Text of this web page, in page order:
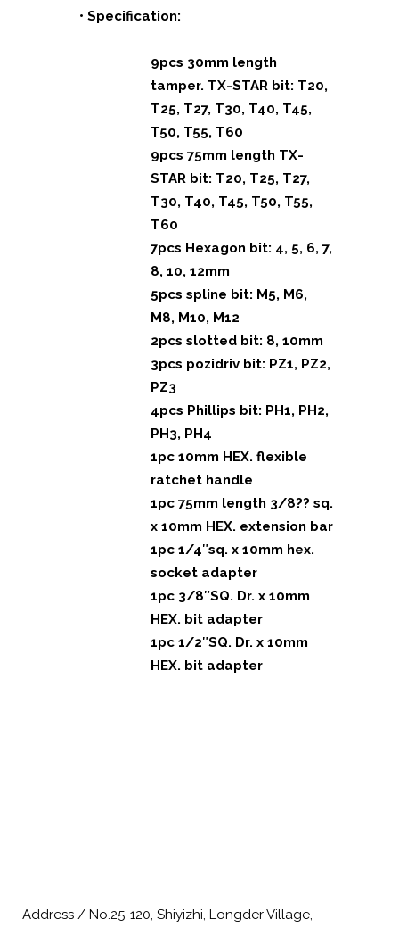
• Specification:
9pcs 30mm length
tamper. TX-STAR bit: T20,
T25, T27, T30, T40, T45,
T50, T55, T60
9pcs 75mm length TX-
STAR bit: T20, T25, T27,
T30, T40, T45, T50, T55,
T60
7pcs Hexagon bit: 4, 5, 6, 7,
8, 10, 12mm
5pcs spline bit: M5, M6,
M8, M10, M12
2pcs slotted bit: 8, 10mm
3pcs pozidriv bit: PZ1, PZ2,
PZ3
4pcs Phillips bit: PH1, PH2,
PH3, PH4
1pc 10mm HEX. flexible
ratchet handle
1pc 75mm length 3/8?? sq.
x 10mm HEX. extension bar
1pc 1/4″sq. x 10mm hex.
socket adapter
1pc 3/8″SQ. Dr. x 10mm
HEX. bit adapter
1pc 1/2″SQ. Dr. x 10mm
HEX. bit adapter
Address / No.25-120, Shiyizhi, Longder Village,